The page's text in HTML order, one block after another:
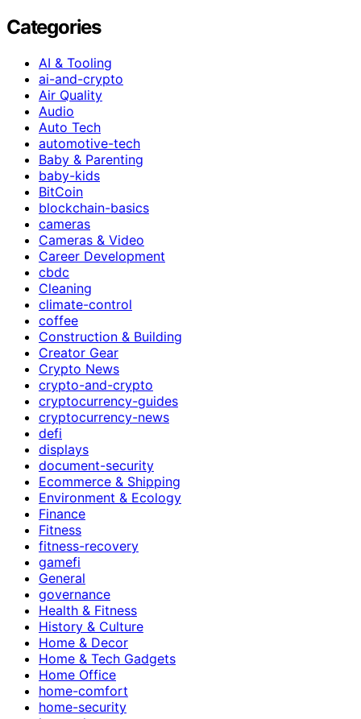
Categories
AI & Tooling
ai-and-crypto
Air Quality
Audio
Auto Tech
automotive-tech
Baby & Parenting
baby-kids
BitCoin
blockchain-basics
cameras
Cameras & Video
Career Development
cbdc
Cleaning
climate-control
coffee
Construction & Building
Creator Gear
Crypto News
crypto-and-crypto
cryptocurrency-guides
cryptocurrency-news
defi
displays
document-security
Ecommerce & Shipping
Environment & Ecology
Finance
Fitness
fitness-recovery
gamefi
General
governance
Health & Fitness
History & Culture
Home & Decor
Home & Tech Gadgets
Home Office
home-comfort
home-security